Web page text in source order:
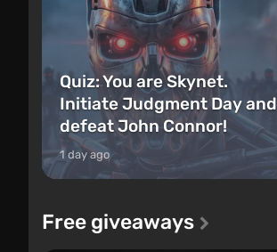
Quiz: You are Skynet.
Initiate Judgment Day and
defeat John Connor!
1 day ago
Free giveaways